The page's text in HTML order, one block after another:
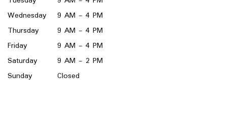
Wednesday
9 AM - 4 PM
Thursday
9 AM - 4 PM
Friday
9 AM - 4 PM
Saturday
9 AM - 2 PM
Sunday
Closed